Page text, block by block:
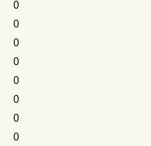
0
0
0
0
0
0
0
0